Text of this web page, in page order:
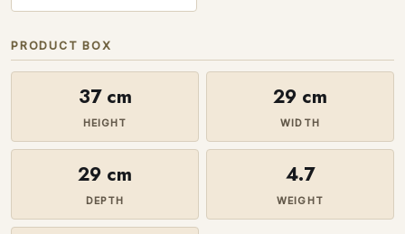
PRODUCT BOX
37 cm
HEIGHT
29 cm
WIDTH
29 cm
DEPTH
4.7
WEIGHT